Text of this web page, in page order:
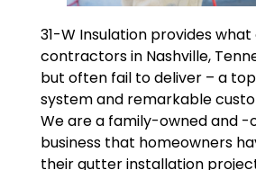
31-W Insulation provides
contractors in Nashville,
but often fail to deliver – a
system and remarkable
We are a family-owned and
business that homeowners
their gutter installation